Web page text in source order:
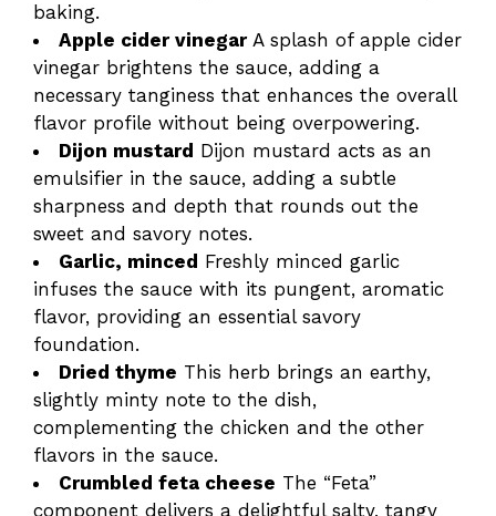
baking.
Apple cider vinegarA splash of apple cider
vinegar brightens the sauce, adding a
necessary tanginess that enhances the overall
flavor profile without being overpowering.
Dijon mustard Dijon mustard acts as an
emulsifier in the sauce, adding a subtle
sharpness and depth that rounds out the
sweet and savory notes.
Garlic, minced Freshly minced garlic
infuses the sauce with its pungent, aromatic
flavor, providing an essential savory
foundation.
Dried thyme This herb brings an earthy,
slightly minty note to the dish,
complementing the chicken and the other
flavors in the sauce.
Crumbled feta cheese The “Feta”
component delivers a delightful salty, tangy